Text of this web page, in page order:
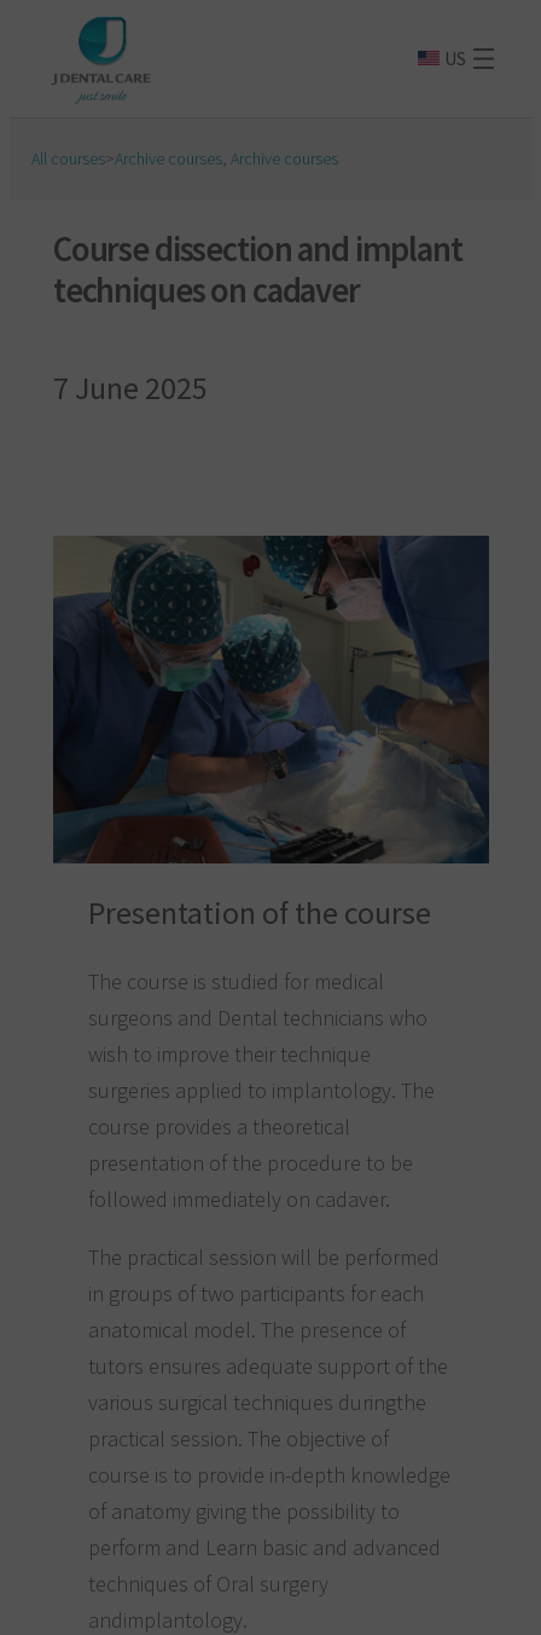
US
All courses>Archive courses, Archive courses
Course dissection and implant
techniques on cadaver
7 June 2025
Presentation of the course
The course is studied for medical
surgeons and Dental technicians who
wish to improve their technique
surgeries applied to implantology. The
course provides a theoretical
presentation of the procedure to be
followed immediately on cadaver.
The practical session will be performed
in groups of two participants for each
anatomical model. The presence of
tutors ensures adequate support of the
various surgical techniques duringthe
practical session. The objective of
course is to provide in-depth knowledge
of anatomy giving the possibility to
perform and Learn basic and advanced
techniques of Oral surgery
andimplantology.